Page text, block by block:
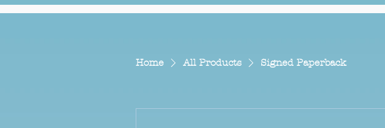
Home All Products Signed Paperback